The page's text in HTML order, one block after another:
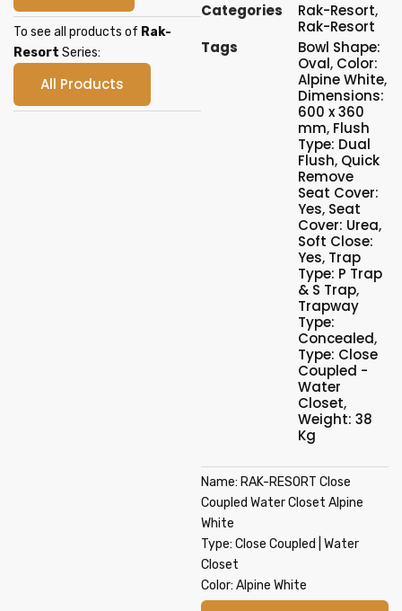
To see all products of Rak-
Resort Series:
All Products
Categories
Rak-Resort,
Rak-Resort
Tags
Bowl Shape:
Oval, Color:
Alpine White,
Dimensions:
600 x 360
mm, Flush
Type: Dual
Flush, Quick
Remove
Seat Cover:
Yes, Seat
Cover: Urea,
Soft Close:
Yes, Trap
Type: P Trap
& S Trap,
Trapway
Type:
Concealed,
Type: Close
Coupled -
Water
Closet,
Weight: 38
Kg
Name: RAK-RESORT Close
Coupled Water Closet Alpine
White
Type: Close Coupled | Water
Closet
Color: Alpine White